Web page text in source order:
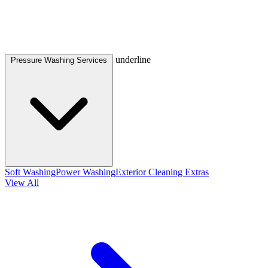
underline
Soft WashingPower WashingExterior Cleaning Extras
View All